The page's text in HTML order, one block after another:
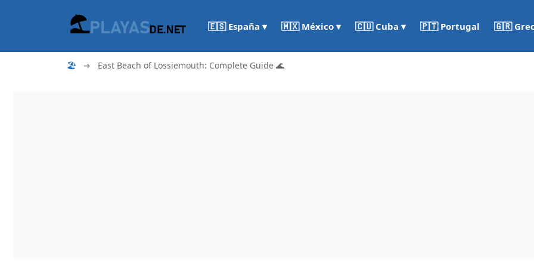
🇪🇸 España ▾ 🇲🇽 México ▾ 🇨🇺 Cuba ▾ 🇵🇹 Portugal 🇬🇷
🏖 ➜ East Beach of Lossiemouth: Complete Guide 🌊